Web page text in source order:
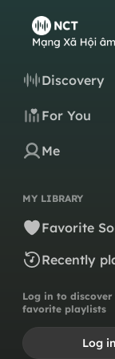
Discovery
For You
Me
MY LIBRARY
Favorite
Recently
Log in to discover
favorite playlists
Log in